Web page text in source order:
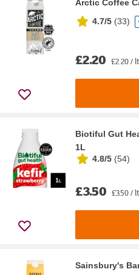
Arctic Coffee
4.7/5 (33)
£2.20 £2.20 /
Biotiful Gut
1L
4.8/5 (54)
£3.50 £3.50 /
Sainsbury's